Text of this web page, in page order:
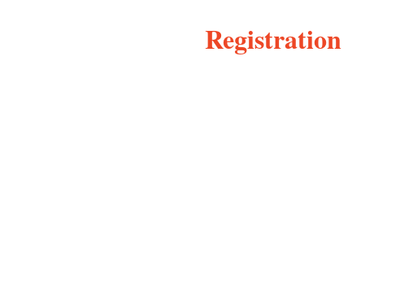
Registration